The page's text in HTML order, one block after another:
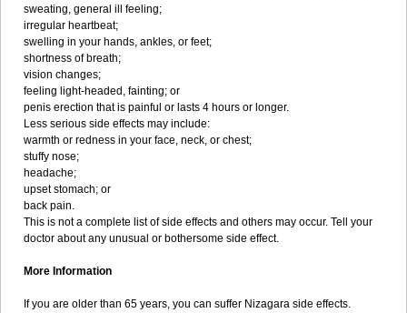
sweating, general ill feeling;
irregular heartbeat;
swelling in your hands, ankles, or feet;
shortness of breath;
vision changes;
feeling light-headed, fainting; or
penis erection that is painful or lasts 4 hours or longer.
Less serious side effects may include:
warmth or redness in your face, neck, or chest;
stuffy nose;
headache;
upset stomach; or
back pain.
This is not a complete list of side effects and others may occur. Tell your
doctor about any unusual or bothersome side effect.
More Information
If you are older than 65 years, you can suffer Nizagara side effects.